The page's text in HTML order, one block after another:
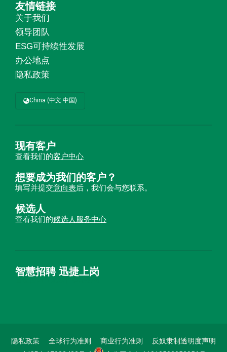
友情链接
关于我们
领导团队
ESG可持续性发展
办公地点
隐私政策
China (中文 中国)
现有客户
查看我们的客户中心
想要成为我们的客户？
填写并提交意向表后，我们会与您联系。
候选人
查看我们的候选人服务中心
智慧招聘 迅捷上岗
隐私政策 全球行为准则 商业行为准则
反奴隶制透明度声明